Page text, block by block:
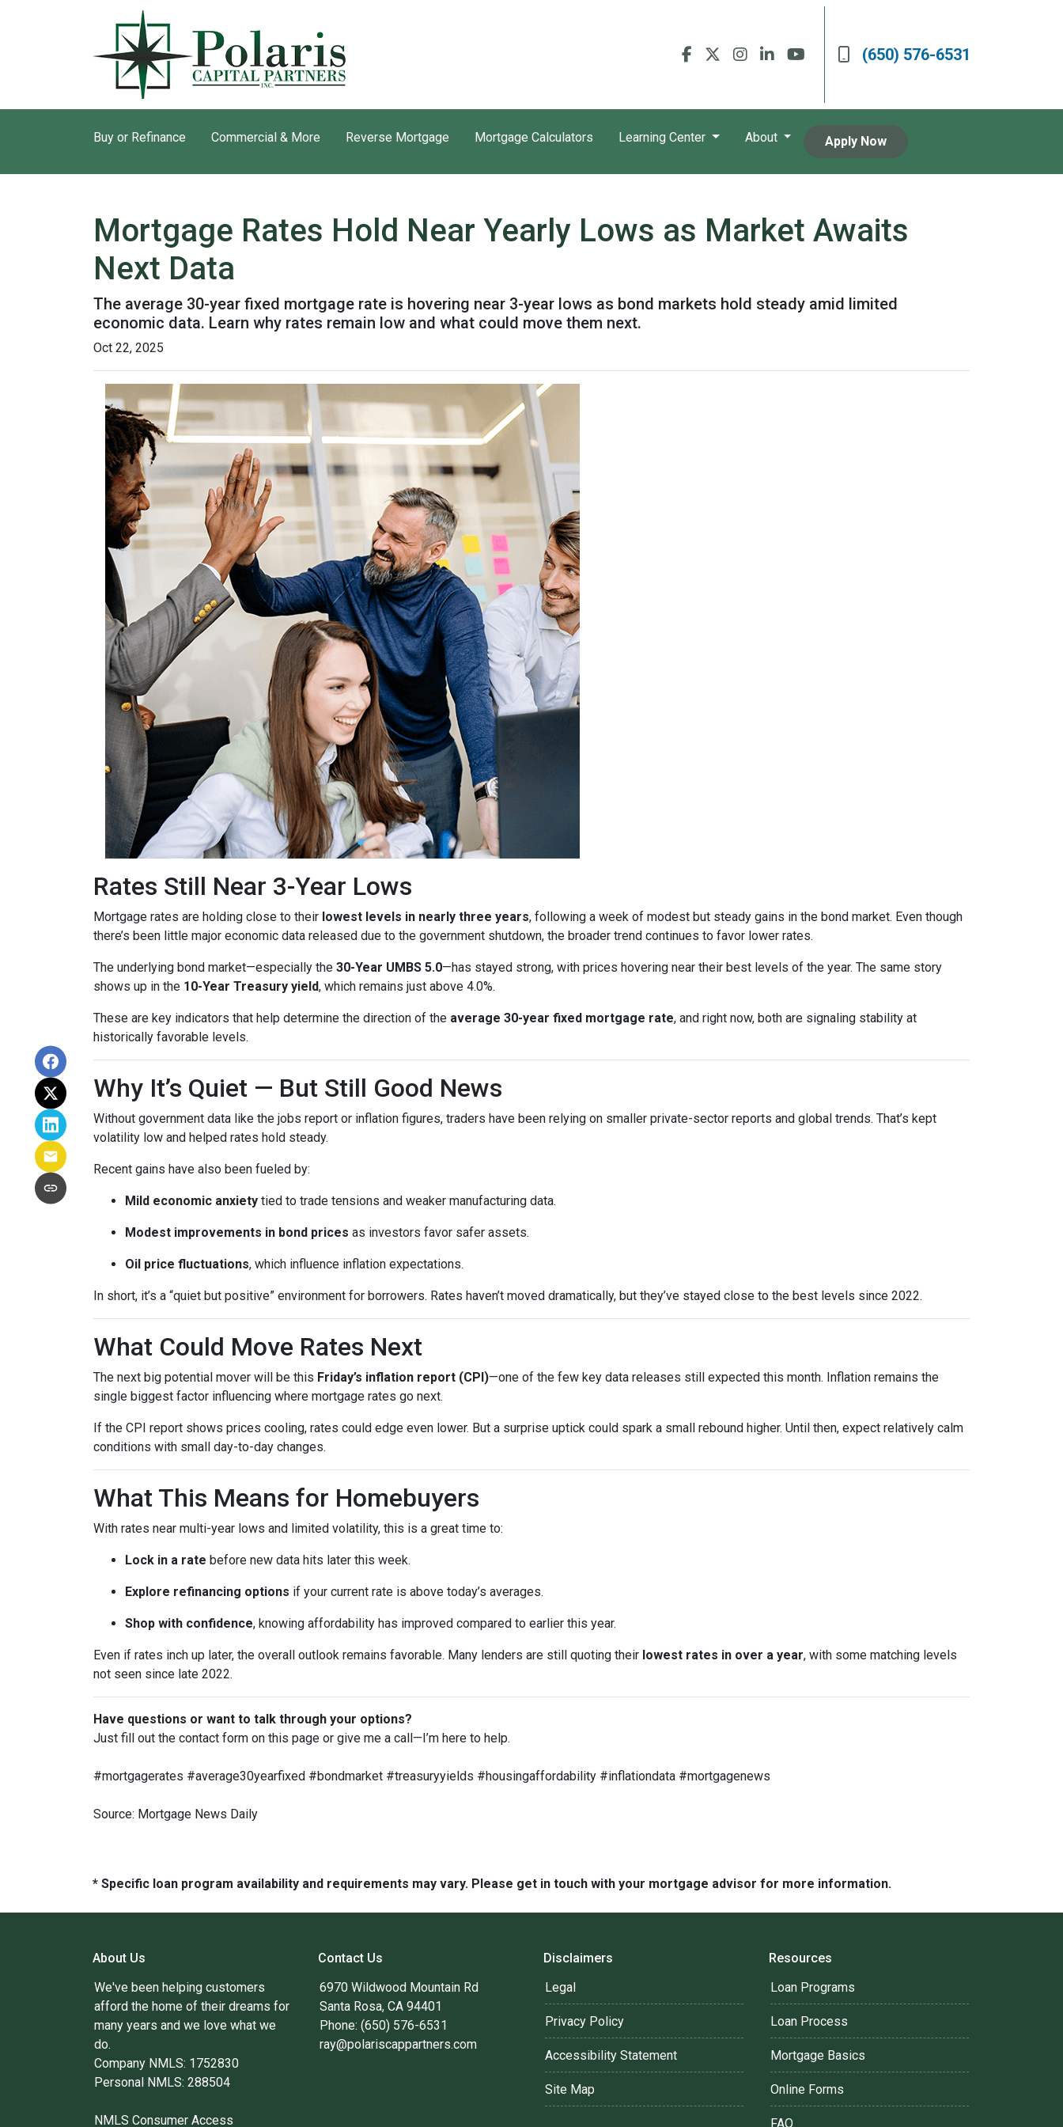
(650) 576-6531
Buy or Refinance Commercial & More Reverse Mortgage Mortgage Calculators Learning Center About Apply Now
Mortgage Rates Hold Near Yearly Lows as Market Awaits
Next Data
The average 30-year fixed mortgage rate is hovering near 3-year lows as bond markets hold steady amid limited
economic data. Learn why rates remain low and what could move them next.
Oct 22, 2025
Rates Still Near 3-Year Lows
Mortgage rates are holding close to their lowest levels in nearly three years, following a week of modest but steady gains in the bond market. Even though
there’s been little major economic data released due to the government shutdown, the broader trend continues to favor lower rates.
The underlying bond market—especially the 30-Year UMBS 5.0—has stayed strong, with prices hovering near their best levels of the year. The same story
shows up in the 10-Year Treasury yield, which remains just above 4.0%.
These are key indicators that help determine the direction of the average 30-year fixed mortgage rate, and right now, both are signaling stability at
historically favorable levels.
Why It’s Quiet — But Still Good News
Without government data like the jobs report or inflation figures, traders have been relying on smaller private-sector reports and global trends. That’s kept
volatility low and helped rates hold steady.
Recent gains have also been fueled by:
Mild economic anxiety tied to trade tensions and weaker manufacturing data.
Modest improvements in bond prices as investors favor safer assets.
Oil price fluctuations, which influence inflation expectations.
In short, it’s a “quiet but positive” environment for borrowers. Rates haven’t moved dramatically, but they’ve stayed close to the best levels since 2022.
What Could Move Rates Next
The next big potential mover will be this Friday’s inflation report (CPI)—one of the few key data releases still expected this month. Inflation remains the
single biggest factor influencing where mortgage rates go next.
If the CPI report shows prices cooling, rates could edge even lower. But a surprise uptick could spark a small rebound higher. Until then, expect relatively calm
conditions with small day-to-day changes.
What This Means for Homebuyers
With rates near multi-year lows and limited volatility, this is a great time to:
Lock in a rate before new data hits later this week.
Explore refinancing options if your current rate is above today’s averages.
Shop with confidence, knowing affordability has improved compared to earlier this year.
Even if rates inch up later, the overall outlook remains favorable. Many lenders are still quoting their lowest rates in over a year, with some matching levels
not seen since late 2022.
Have questions or want to talk through your options?
Just fill out the contact form on this page or give me a call—I’m here to help.
#mortgagerates #average30yearfixed #bondmarket #treasuryyields #housingaffordability #inflationdata #mortgagenews
Source: Mortgage News Daily
* Specific loan program availability and requirements may vary. Please get in touch with your mortgage advisor for more information.
About Us
We've been helping customers
afford the home of their dreams for
many years and we love what we
do.
Company NMLS: 1752830
Personal NMLS: 288504
NMLS Consumer Access
Contact Us
6970 Wildwood Mountain Rd
Santa Rosa, CA 94401
Phone: (650) 576-6531
ray@polariscappartners.com
Disclaimers
Legal
Privacy Policy
Accessibility Statement
Site Map
Resources
Loan Programs
Loan Process
Mortgage Basics
Online Forms
FAQ